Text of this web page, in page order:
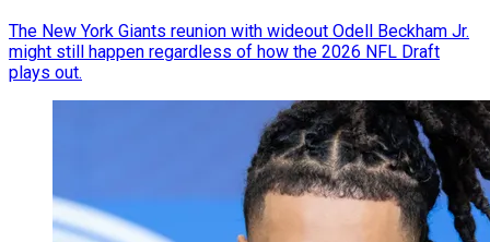
The New York Giants reunion with wideout Odell Beckham Jr.
might still happen regardless of how the 2026 NFL Draft
plays out.